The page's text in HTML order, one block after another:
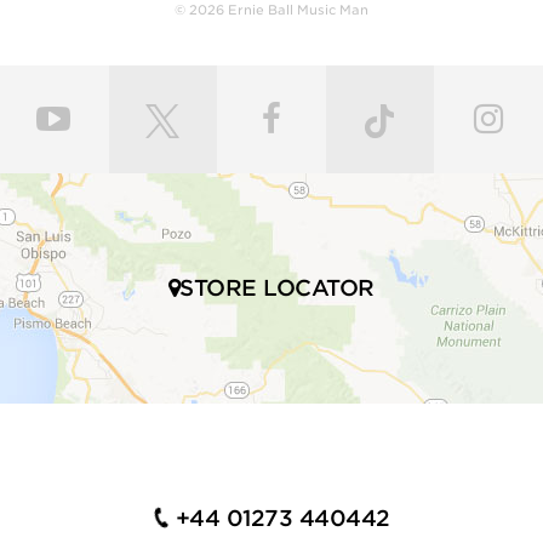
ultimate comfort and playability. Our master painters
use an exclusive custom mixed color coat. Three
the bodies producing a luxurious state-of-the-art
finish. Finally, our trained set up technicians expertly
set up and intonate every instrument before it’s
shipped to your local store, fresh with a set of Ernie
Ball premium electric bass strings.
Many iconic bassists throughout multiple genres of
music play Ernie Ball Music Man bass guitars,
© 2026 Ernie Ball Music Man
STORE LOCATOR
+44 01273 440442